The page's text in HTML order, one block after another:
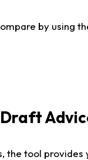
by using
the tool